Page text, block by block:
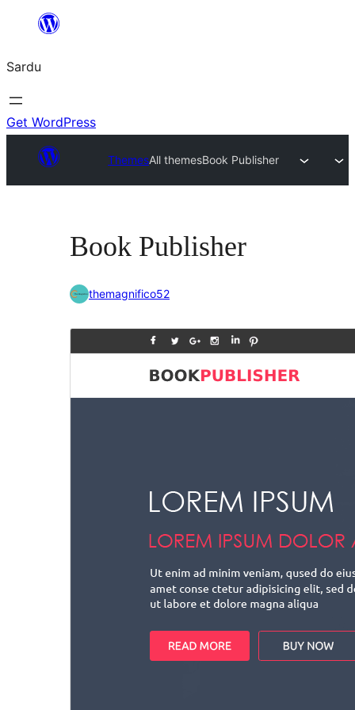
content
Sardu
Get WordPress
ThemesAll themesBook Publisher
Book Publisher
themagnifico52